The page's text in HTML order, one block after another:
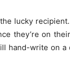
lucky
they’re on
hand-write on